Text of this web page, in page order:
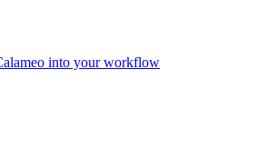
into your workflow